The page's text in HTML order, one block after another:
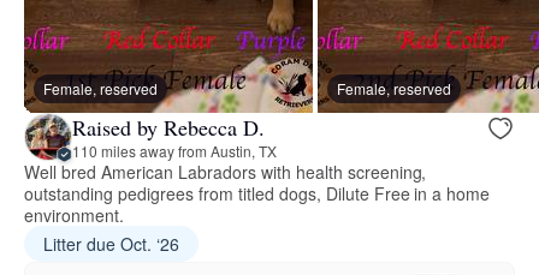
Female, reserved Female, reserved
Raised by Rebecca D.
110 miles away from Austin, TX
Well bred American Labradors with health screening,
outstanding pedigrees from titled dogs, Dilute Free in a home
environment.
Litter due Oct. ‘26